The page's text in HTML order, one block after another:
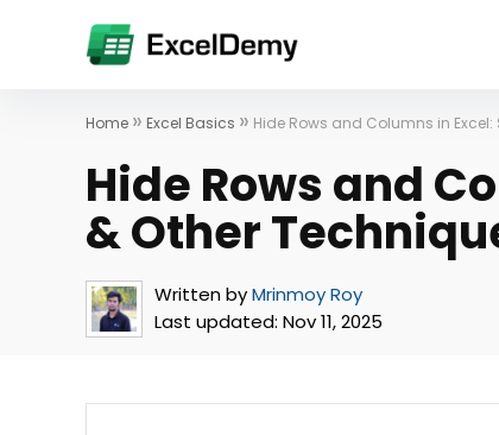
Home » Excel Basics » Hide Rows and Columns in
Hide Rows and
& Other
Written byMrinmoy Roy
Last updated: Nov 11, 2025